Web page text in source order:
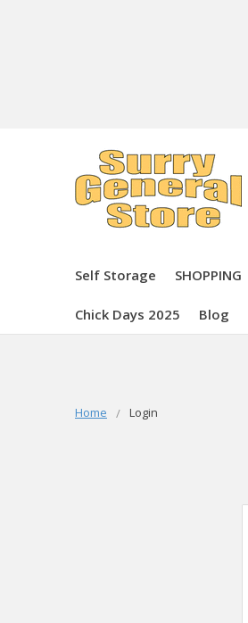
Self Storage SHOPPING
Chick Days 2025 Blog
Home Login